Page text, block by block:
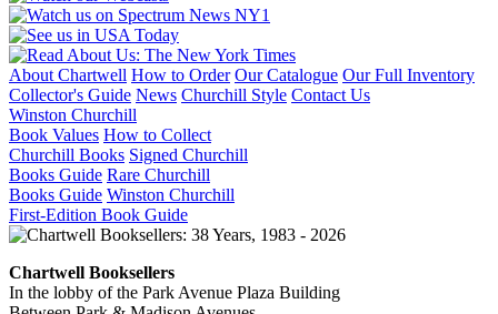
About Chartwell How to Order Our Catalogue Our Full Inventory
Collector's Guide News Churchill Style Contact Us
Winston Churchill
Book Values How to Collect
Churchill Books Signed Churchill
Books Guide Rare Churchill
Books Guide Winston Churchill
First-Edition Book Guide
Chartwell Booksellers
In the lobby of the Park Avenue Plaza Building